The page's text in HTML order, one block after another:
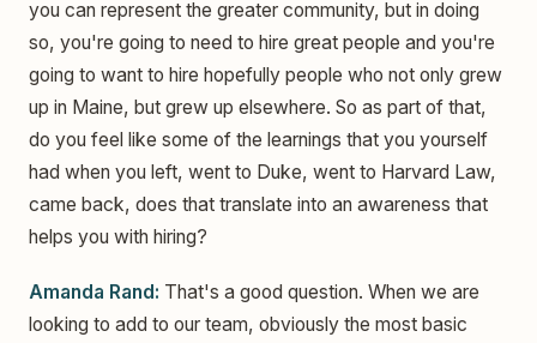
you can represent the greater community, but in doing
so, you're going to need to hire great people and you're
going to want to hire hopefully people who not only grew
up in Maine, but grew up elsewhere. So as part of that,
do you feel like some of the learnings that you yourself
had when you left, went to Duke, went to Harvard Law,
came back, does that translate into an awareness that
helps you with hiring?
Amanda Rand: That's a good question. When we are
looking to add to our team, obviously the most basic